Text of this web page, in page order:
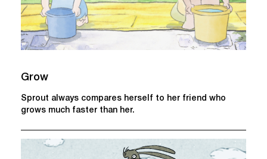
Grow
Sprout always compares herself to her friend who
grows much faster than her.